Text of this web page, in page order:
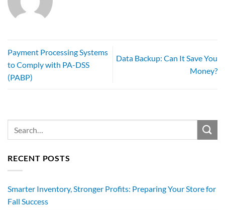
Payment Processing Systems
to Comply with PA-DSS
(PABP)
Data Backup: Can It Save You
Money?
RECENT POSTS
Smarter Inventory, Stronger Profits: Preparing Your Store for
Fall Success